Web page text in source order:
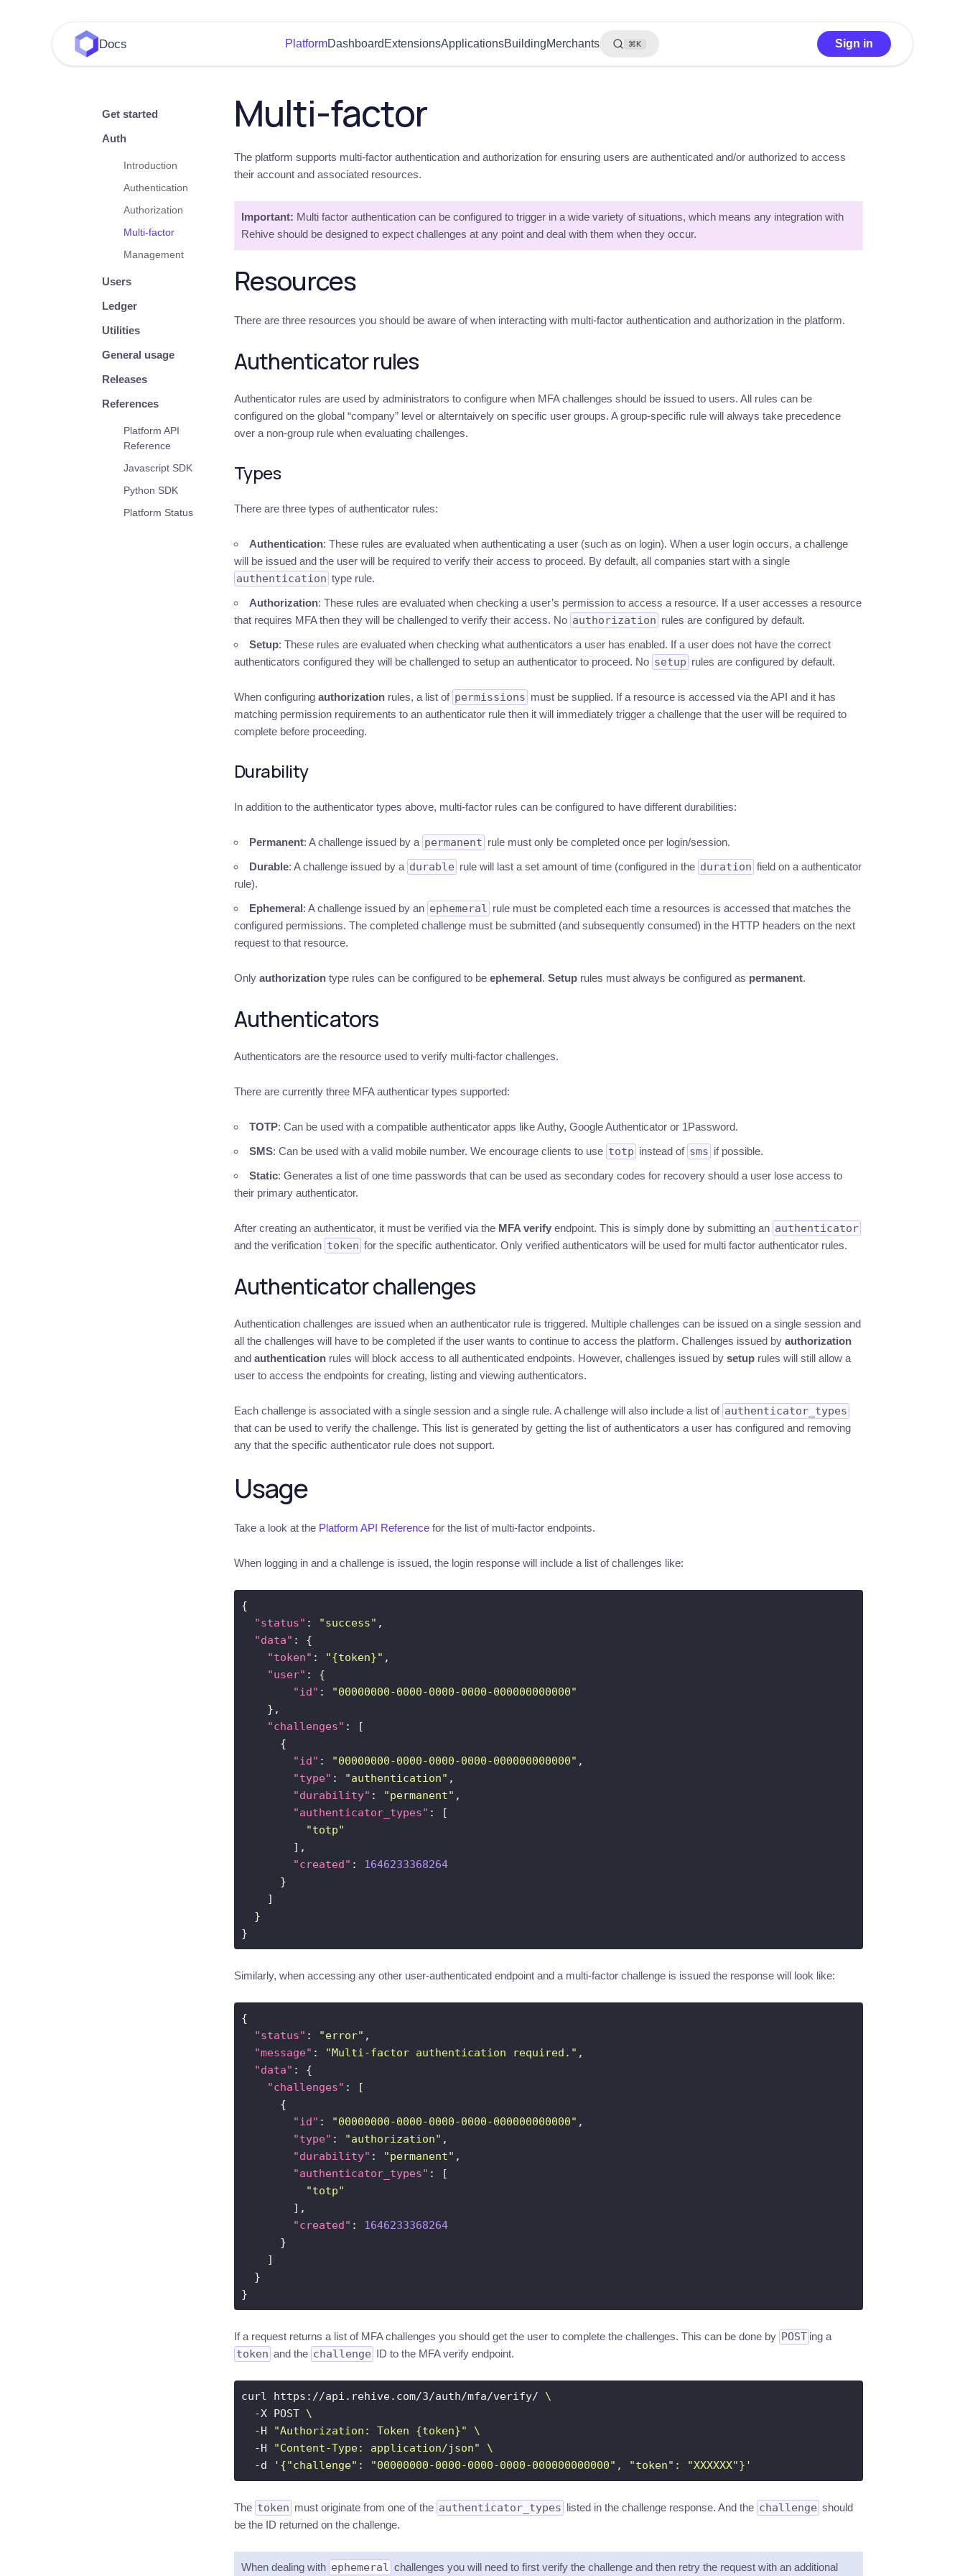
Docs PlatformDashboard ExtensionsApplicationsBuildingMerchants ⌘K Sign in
Get started
Auth
Introduction
Authentication
Authorization
Multi-factor
Management
Users
Ledger
Utilities
General usage
Releases
References
Platform API
Reference
Javascript SDK
Python SDK
Platform Status
Multi-factor
The platform supports multi-factor authentication and authorization for ensuring users are authenticated and/or authorized to access
their account and associated resources.
Important: Multi factor authentication can be configured to trigger in a wide variety of situations, which means any integration with
Rehive should be designed to expect challenges at any point and deal with them when they occur.
Resources
There are three resources you should be aware of when interacting with multi-factor authentication and authorization in the platform.
Authenticator rules
Authenticator rules are used by administrators to configure when MFA challenges should be issued to users. All rules can be
configured on the global “company” level or alterntaively on specific user groups. A group-specific rule will always take precedence
over a non-group rule when evaluating challenges.
Types
There are three types of authenticator rules:
Authentication: These rules are evaluated when authenticating a user (such as on login). When a user login occurs, a challenge
will be issued and the user will be required to verify their access to proceed. By default, all companies start with a single
authentication type rule.
Authorization: These rules are evaluated when checking a user’s permission to access a resource. If a user accesses a resource
that requires MFA then they will be challenged to verify their access. No authorization rules are configured by default.
Setup: These rules are evaluated when checking what authenticators a user has enabled. If a user does not have the correct
authenticators configured they will be challenged to setup an authenticator to proceed. No setup rules are configured by default.
When configuring authorizationrules, a list of permissions must be supplied. If a resource is accessed via the API and it has
matching permission requirements to an authenticator rule then it will immediately trigger a challenge that the user will be required to
complete before proceeding.
Durability
In addition to the authenticator types above, multi-factor rules can be configured to have different durabilities:
Permanent: A challenge issued by a permanent rule must only be completed once per login/session.
Durable: A challenge issued by a durable rule will last a set amount of time (configured in the duration field on a authenticator
rule).
Ephemeral: A challenge issued by an ephemeral rule must be completed each time a resources is accessed that matches the
configured permissions. The completed challenge must be submitted (and subsequently consumed) in the HTTP headers on the next
request to that resource.
Only authorizationtype rules can be configured to be ephemeral. Setuprules must always be configured as permanent.
Authenticators
Authenticators are the resource used to verify multi-factor challenges.
There are currently three MFA authenticar types supported:
TOTP: Can be used with a compatible authenticator apps like Authy, Google Authenticator or 1Password.
SMS: Can be used with a valid mobile number. We encourage clients to use totp instead of sms if possible.
Static: Generates a list of one time passwords that can be used as secondary codes for recovery should a user lose access to
their primary authenticator.
After creating an authenticator, it must be verified via the MFA verifyendpoint. This is simply done by submitting an authenticator
and the verification token for the specific authenticator. Only verified authenticators will be used for multi factor authenticator rules.
Authenticator challenges
Authentication challenges are issued when an authenticator rule is triggered. Multiple challenges can be issued on a single session and
all the challenges will have to be completed if the user wants to continue to access the platform. Challenges issued by authorization
and authenticationrules will block access to all authenticated endpoints. However, challenges issued by setuprules will still allow a
user to access the endpoints for creating, listing and viewing authenticators.
Each challenge is associated with a single session and a single rule. A challenge will also include a list of authenticator_types
that can be used to verify the challenge. This list is generated by getting the list of authenticators a user has configured and removing
any that the specific authenticator rule does not support.
Usage
Take a look at the Platform API Referencefor the list of multi-factor endpoints.
When logging in and a challenge is issued, the login response will include a list of challenges like:
"status" : "success"
"data"
"token" : "{token}"
"user"
"id" :
"00000000-0000-0000-0000-000000000000"
"challenges"
"id" : "00000000-0000-0000-0000-000000000000"
"type" : "authentication"
"durability" : "permanent"
"authenticator_types"
"totp"
"created" : 1646233368264
Similarly, when accessing any other user-authenticated endpoint and a multi-factor challenge is issued the response will look like:
"status" : "error"
"message" : "Multi-factor authentication required."
"data"
"challenges"
"id" : "00000000-0000-0000-0000-000000000000"
"type" : "authorization"
"durability" : "permanent"
"authenticator_types"
"totp"
"created" : 1646233368264
If a request returns a list of MFA challenges you should get the user to complete the challenges. This can be done by POST ing a
token and the challenge ID to the MFA verify endpoint.
curl https://api.rehive.com/3/auth/mfa/verify/
  -X POST
  -H
"Authorization: Token {token}"
  -H
"Content-Type: application/json"
  -d
'{"challenge": "00000000-0000-0000-0000-000000000000", "token": "XXXXXX"}'
The token must originate from one of the authenticator_types listed in the challenge response. And the challenge should
be the ID returned on the challenge.
When dealing with ephemeral challenges you will need to first verify the challenge and then retry the request with an additional